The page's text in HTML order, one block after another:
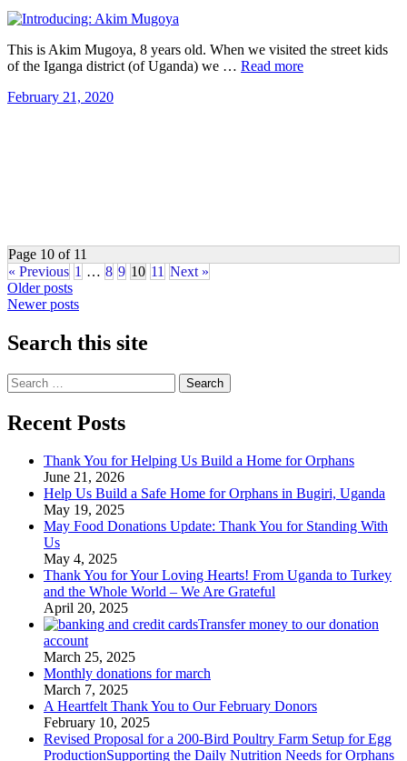
This is Akim Mugoya, 8 years old. When we visited the street kids
of the Iganga district (of Uganda) we … Read more
February 21, 2020
Page 10 of 11
« Previous 1 … 8 9 10 11 Next »
Posts
navigation
Older posts
Newer posts
Search this site
Search
for:
Recent Posts
Thank You for Helping Us Build a Home for Orphans
June 21, 2026
Help Us Build a Safe Home for Orphans in Bugiri, Uganda
May 19, 2025
May Food Donations Update: Thank You for Standing With
Us
May 4, 2025
Thank You for Your Loving Hearts! From Uganda to Turkey
and the Whole World – We Are Grateful
April 20, 2025
Transfer money to our donation
account
March 25, 2025
Monthly donations for march
March 7, 2025
A Heartfelt Thank You to Our February Donors
February 10, 2025
Revised Proposal for a 200-Bird Poultry Farm Setup for Egg
ProductionSupporting the Daily Nutrition Needs for Orphans